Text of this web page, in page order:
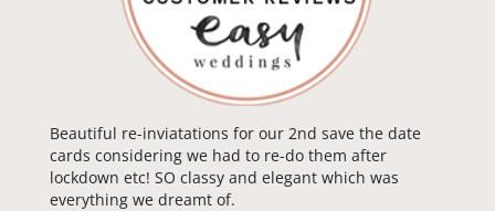
Beautiful re-inviatations for our 2nd save the date
cards considering we had to re-do them after
lockdown etc! SO classy and elegant which was
everything we dreamt of.